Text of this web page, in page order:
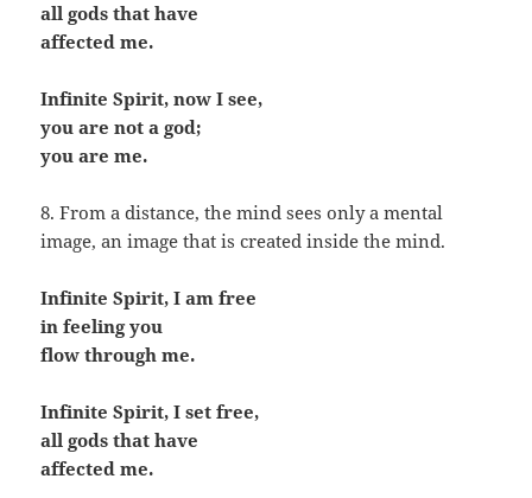
all gods that have
affected me.
Infinite Spirit, now I see,
you are not a god;
you are me.
8. From a distance, the mind sees only a mental
image, an image that is created inside the mind.
Infinite Spirit, I am free
in feeling you
flow through me.
Infinite Spirit, I set free,
all gods that have
affected me.